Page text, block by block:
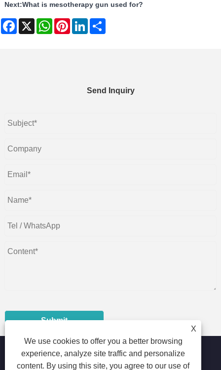
Next:What is mesotherapy gun used for?
Facebook
X WhatsAppPinterestLinkedIn
Send Inquiry
Submit
X
We use cookies to offer you a better browsing
experience, analyze site traffic and personalize
content. By using this site, you agree to our use of